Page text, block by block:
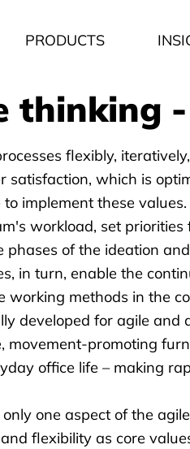
PRODUCTS
thinking
flexibly,
satisfaction, which is
implement these
workload, set
of the ideation
in turn, enable the
working methods in the
developed for agile
movement-promoting
office life – making
one aspect of the
flexibility as core